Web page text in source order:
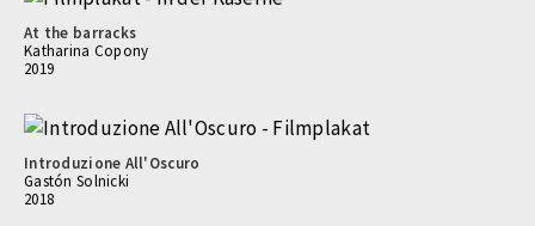
At the barracks
Katharina Copony
2019
Introduzione All'Oscuro
Gastón Solnicki
2018